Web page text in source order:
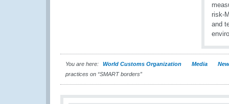
You are here: World Customs Organization Media
practices on “SMART borders”